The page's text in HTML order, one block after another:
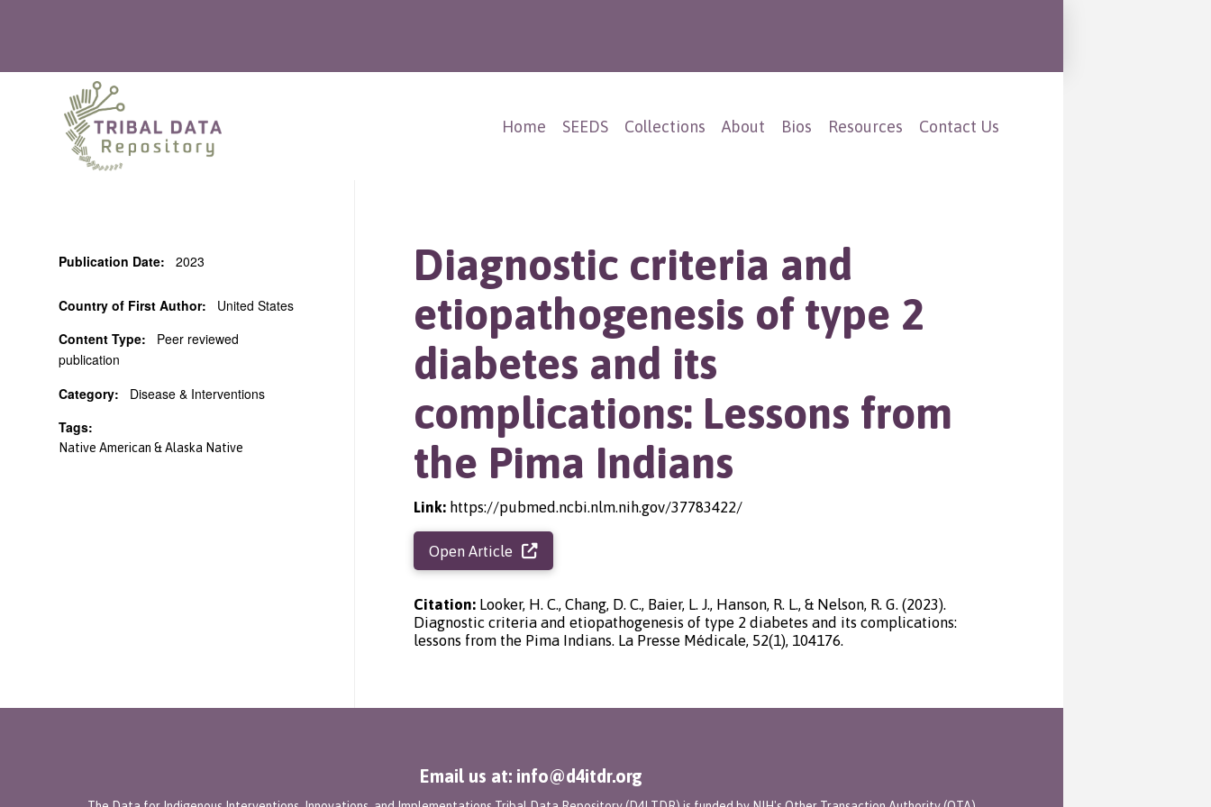
Home SEEDS Collections About Bios Resources Contact Us
Diagnostic criteria and
etiopathogenesis of type 2
diabetes and its
complications: Lessons from
the Pima Indians
Link:https://pubmed.ncbi.nlm.nih.gov/37783422/
Open Article
Citation:Looker, H. C., Chang, D. C., Baier, L. J., Hanson, R. L., & Nelson, R. G. (2023).
Diagnostic criteria and etiopathogenesis of type 2 diabetes and its complications:
lessons from the Pima Indians. La Presse Médicale, 52(1), 104176.
Publication Date: 2023
Country of First Author: United States
Content Type: Peer reviewed
publication
Category: Disease & Interventions
Tags:
Native American & Alaska Native
Email us at: info@d4itdr.org